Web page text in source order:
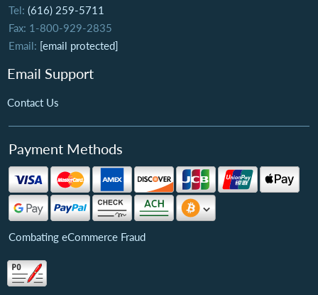
Tel: (616) 259-5711
Fax: 1-800-929-2835
Email: [email protected]
Email Support
Contact Us
Payment Methods
Combating eCommerce Fraud